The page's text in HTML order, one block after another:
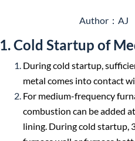
Author：AJ
1. Cold Startup of
During cold startup,
metal comes into contact
For medium-frequency
combustion can be added
lining. During cold startup,